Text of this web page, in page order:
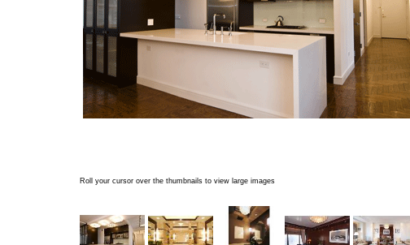
Roll your cursor over the thumbnails to view large images